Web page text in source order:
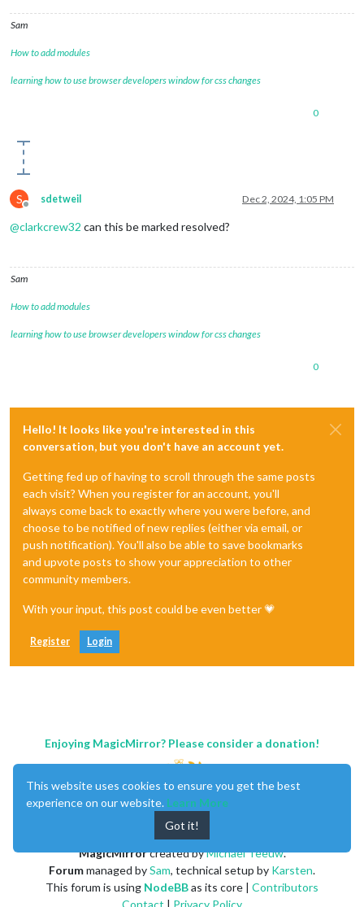
Sam
How to add modules
learning how to use browser developers window for css changes
0
S
Offline
sdetweil Dec 2, 2024, 1:05 PM
@clarkcrew32 can this be marked resolved?
Sam
How to add modules
learning how to use browser developers window for css changes
0
Hello! It looks like you're interested in this
conversation, but you don't have an account yet.
Getting fed up of having to scroll through the same posts
each visit? When you register for an account, you'll
always come back to exactly where you were before, and
choose to be notified of new replies (either via email, or
push notification). You'll also be able to save bookmarks
and upvote posts to show your appreciation to other
community members.
With your input, this post could be even better 💗
Register Login
Enjoying MagicMirror? Please consider a donation!
MagicMirrorcreated byMichael Teeuw.
Forummanaged bySam, technical setup by Karsten.
This forum is using NodeBBas its core | Contributors
Contact | Privacy Policy
This website uses cookies to ensure you get the best
experience on our website. Learn More
Got it!